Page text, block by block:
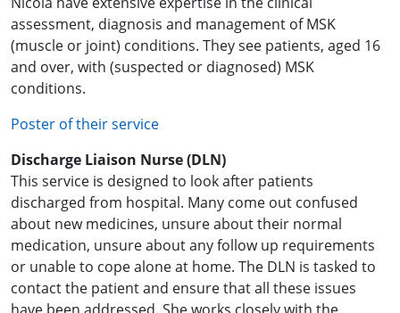
assessment, diagnosis and management of MSK
(muscle or joint) conditions. They see patients, aged 16
and over, with (suspected or diagnosed) MSK
conditions.
Poster of their service
Discharge Liaison Nurse (DLN)
This service is designed to look after patients
discharged from hospital. Many come out confused
about new medicines, unsure about their normal
medication, unsure about any follow up requirements
or unable to cope alone at home. The DLN is tasked to
contact the patient and ensure that all these issues